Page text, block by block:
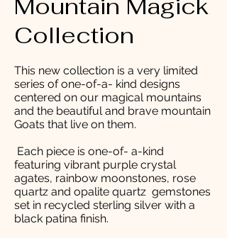
Mountain Magick
Collection
This new collection is a very limited
series of one-of-a- kind designs
centered on our magical mountains
and the beautiful and brave mountain
Goats that live on them.
Each piece is one-of- a-kind
featuring vibrant purple crystal
agates, rainbow moonstones, rose
quartz and opalite quartz gemstones
set in recycled sterling silver with a
black patina finish.